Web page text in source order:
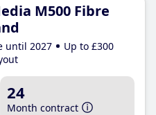
M500 Fibre
until 2027
Up to £300
24
Month contract